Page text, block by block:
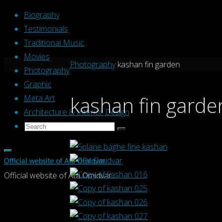
Skip
content
Biography
Testimonials
Traditional Music
Movies
Photography
Graphic
Meta Art
Architecture & Interior Design
Search
Search
Search
Official website of Ata Omidvar
Official website of Ata Omidvar
Home
Photography kashan fin garden
kashan fin